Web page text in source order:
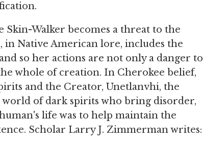
Walker becomes a threat to the
Native American lore, includes the
so her actions are not only a danger to
whole of creation. In Cherokee belief,
and the Creator, Unetlanvhi, the
of dark spirits who bring disorder,
life was to help maintain the
Scholar Larry J. Zimmerman writes: